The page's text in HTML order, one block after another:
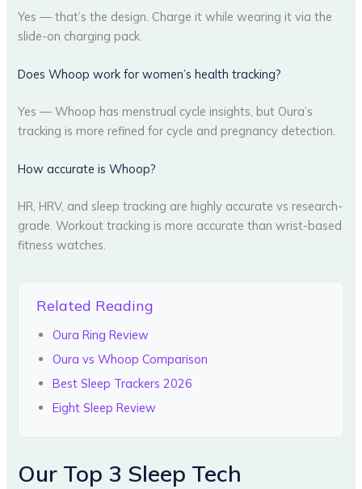
Yes — that’s the design. Charge it while wearing it via the
slide-on charging pack.
Does Whoop work for women’s health tracking?
Yes — Whoop has menstrual cycle insights, but Oura’s
tracking is more refined for cycle and pregnancy detection.
How accurate is Whoop?
HR, HRV, and sleep tracking are highly accurate vs research-
grade. Workout tracking is more accurate than wrist-based
fitness watches.
Related Reading
Oura Ring Review
Oura vs Whoop Comparison
Best Sleep Trackers 2026
Eight Sleep Review
Our Top 3 Sleep Tech